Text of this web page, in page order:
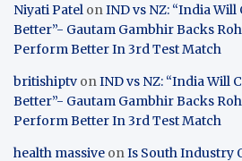
Niyati Patel onIND vs NZ: “India
Better”- Gautam Gambhir Backs
Perform Better In 3rd Test Match
britishiptv onIND vs NZ: “India Will
Better”- Gautam Gambhir Backs
Perform Better In 3rd Test Match
health massive onIs South Industry